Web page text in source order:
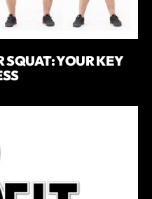
SQUAT: YOUR KEY